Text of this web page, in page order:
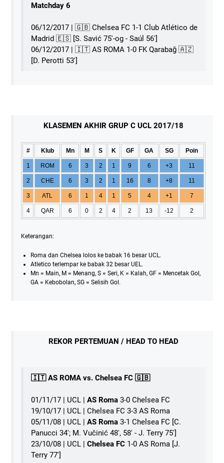
Matchday 6
06/12/2017 | 🇬🇧 Chelsea FC 1-1 Club Atlético de
Madrid 🇪🇸 [S. Savić 75'-og - Saúl 56']
06/12/2017 | 󠁧󠁢󠁥󠁮󠁧󠁿🇮🇹 AS ROMA 1-0 FK Qarabağ 🇦🇿
[D. Perotti 53']
KLASEMEN AKHIR GRUP C UCL 2017/18
# Klub Mn M S K GF GA SG Poin
1 ROM 6 3 2 1 9 6 +3 11
2 CHE 6 3 2 1 16 8 +8 11
3 ATL 6 1 4 1 5 4 +1 7
4 QAR 6 0 2 4 2 13 -12 2
Keterangan:
Roma dan Chelsea lolos ke babak 16 besar UCL.
Atletico terlempar ke babak 32 besar UEL.
Mn = Main, M = Menang, S = Seri, K = Kalah, GF = Mencetak Gol,
GA = Kebobolan, SG = Selisih Gol.
REKOR PERTEMUAN / HEAD TO HEAD
󠁧󠁢󠁥󠁮󠁧󠁿🇮🇹 AS ROMA vs. Chelsea FC 🇬🇧
01/11/17 | UCL | 󠁧󠁢󠁥󠁮󠁧󠁿 AS Roma 3-0 Chelsea FC
19/10/17 | UCL | Chelsea FC 3-3 AS Roma
05/11/08 | UCL | AS Roma 3-1 Chelsea FC [C.
Panucci 34'; M. Vučinić 48', 58' - J. Terry 75']
23/10/08 | UCL | Chelsea FC 1-0 AS Roma [J.
Terry 77']